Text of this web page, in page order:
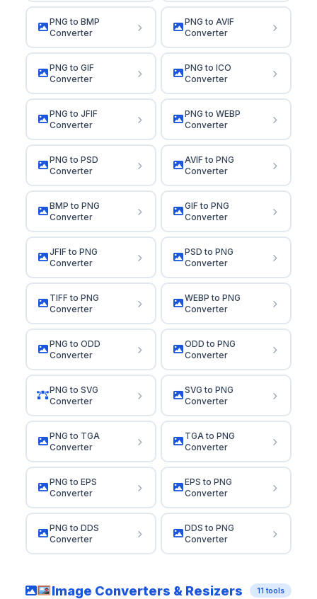
PNG to BMP
Converter
PNG to AVIF
Converter
PNG to GIF
Converter
PNG to ICO
Converter
PNG to JFIF
Converter
PNG to WEBP
Converter
PNG to PSD
Converter
AVIF to PNG
Converter
BMP to PNG
Converter
GIF to PNG
Converter
JFIF to PNG
Converter
PSD to PNG
Converter
TIFF to PNG
Converter
WEBP to PNG
Converter
PNG to ODD
Converter
ODD to PNG
Converter
PNG to SVG
Converter
SVG to PNG
Converter
PNG to TGA
Converter
TGA to PNG
Converter
PNG to EPS
Converter
EPS to PNG
Converter
PNG to DDS
Converter
DDS to PNG
Converter
Image Converters & Resizers 11 tools